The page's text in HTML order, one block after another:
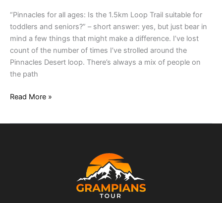
“Pinnacles for all ages: Is the 1.5km Loop Trail suitable for
toddlers and seniors?” – short answer: yes, but just bear in
mind a few things that might make a difference. I’ve lost
count of the number of times I’ve strolled around the
Pinnacles Desert loop. There’s always a mix of people on
the path
Read More »